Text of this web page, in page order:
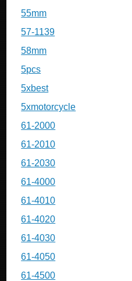
55mm
57-1139
58mm
5pcs
5xbest
5xmotorcycle
61-2000
61-2010
61-2030
61-4000
61-4010
61-4020
61-4030
61-4050
61-4500